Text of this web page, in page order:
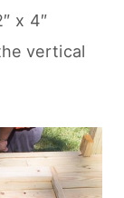
x 4″
vertical